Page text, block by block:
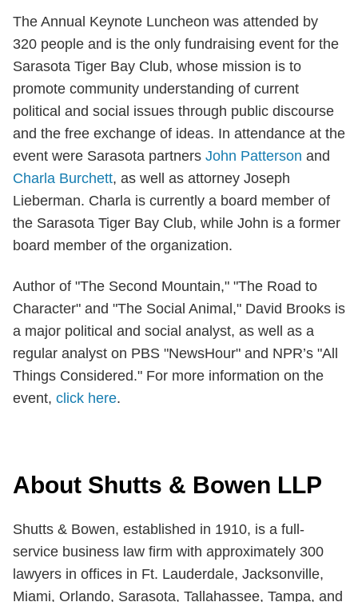
The Annual Keynote Luncheon was attended by
320 people and is the only fundraising event for the
Sarasota Tiger Bay Club, whose mission is to
promote community understanding of current
political and social issues through public discourse
and the free exchange of ideas. In attendance at the
event were Sarasota partners John Patterson and
Charla Burchett, as well as attorney Joseph
Lieberman. Charla is currently a board member of
the Sarasota Tiger Bay Club, while John is a former
board member of the organization.
Author of "The Second Mountain," "The Road to
Character" and "The Social Animal," David Brooks is
a major political and social analyst, as well as a
regular analyst on PBS "NewsHour" and NPR’s "All
Things Considered." For more information on the
event, click here.
About Shutts & Bowen LLP
Shutts & Bowen, established in 1910, is a full-
service business law firm with approximately 300
lawyers in offices in Ft. Lauderdale, Jacksonville,
Miami, Orlando, Sarasota, Tallahassee, Tampa, and